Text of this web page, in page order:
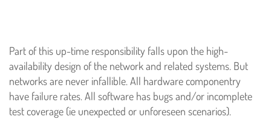
Part of this up-time responsibility falls upon the high-
availability design of the network and related systems. But
networks are never infallible. All hardware componentry
have failure rates. All software has bugs and/or incomplete
test coverage (ie unexpected or unforeseen scenarios).